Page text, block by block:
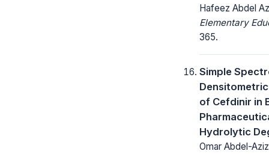
Hafeez Abdel
Elementary
365.
Simple
of Cefdinir in
Hydrolytic
Omar Abdel-